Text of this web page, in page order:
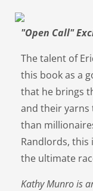
"Open Call"
The talent of
this book as a
that he brings
and their yarns
than
Randlords, this
the ultimate
Kathy Munro is